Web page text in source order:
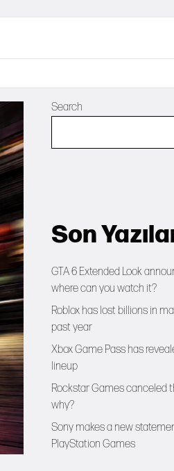
Search
Son
GTA 6 Extended Look
where can you watch it?
Roblox has lost billions in
past year
Xbox Game Pass has
lineup
Rockstar Games canceled
why?
Sony makes a new
PlayStation Games